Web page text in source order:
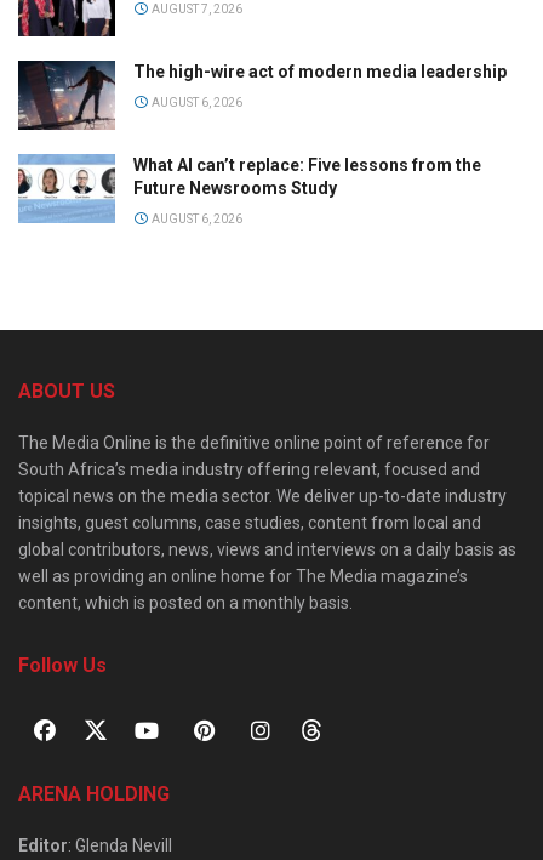
AUGUST 7, 2026
The high-wire act of modern media leadership
AUGUST 6, 2026
What AI can’t replace: Five lessons from the
Future Newsrooms Study
AUGUST 6, 2026
ABOUT US
The Media Online is the definitive online point of reference for
South Africa’s media industry offering relevant, focused and
topical news on the media sector. We deliver up-to-date industry
insights, guest columns, case studies, content from local and
global contributors, news, views and interviews on a daily basis as
well as providing an online home for The Media magazine’s
content, which is posted on a monthly basis.
Follow Us
ARENA HOLDING
Editor: Glenda Nevill